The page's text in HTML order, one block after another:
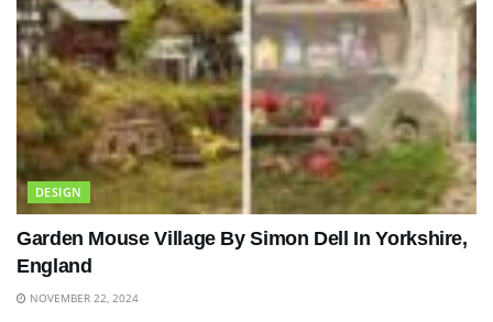
DESIGN
Garden Mouse Village By Simon Dell In Yorkshire,
England
NOVEMBER 22, 2024